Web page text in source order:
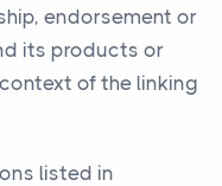
endorsement or
its products or
of the linking
listed in